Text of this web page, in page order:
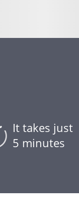
It takes just
5 minutes